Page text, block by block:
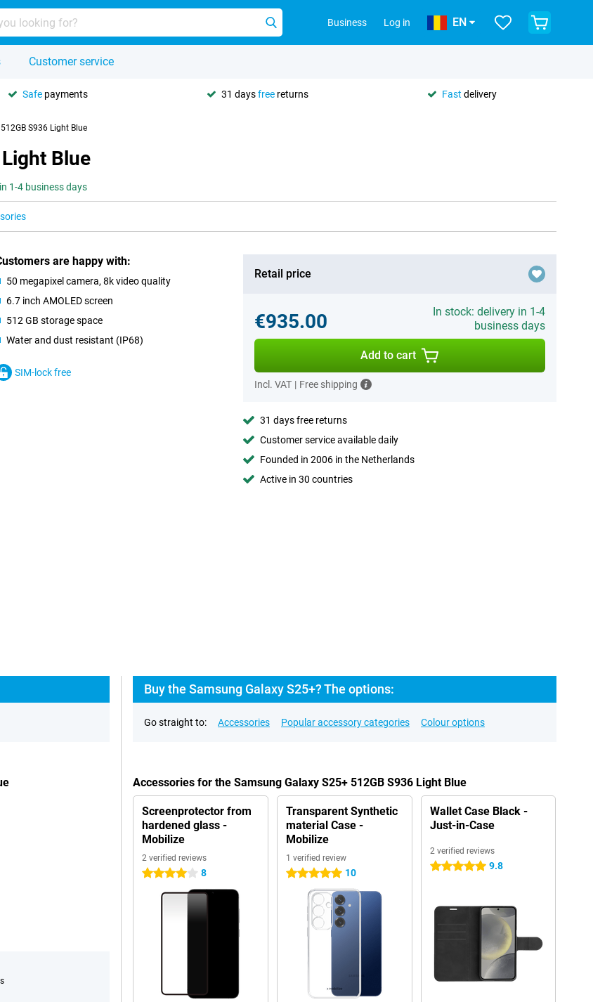
Business Log in EN
Customer service
Safe payments 31 daysfree returns Fast delivery
S936 Light Blue
Blue
1-4 business days
are happy with:
50 megapixel camera, 8k video quality
6.7 inch AMOLED screen
512 GB storage space
Water and dust resistant (IP68)
SIM-lock free
Retail price
€935.00
In stock: delivery in 1-4
business days
Add to cart
Incl. VAT | Free shipping
31 days free returns
Customer service available daily
Founded in 2006 in the Netherlands
Active in 30 countries
Buy the Samsung Galaxy S25+? The options:
Go straight to: Accessories Popular accessory categories Colour options
Accessories for the Samsung Galaxy S25+ 512GB S936 Light Blue
Screenprotector from
hardened glass -
Mobilize
2 verified reviews
4 stars 8
Transparent Synthetic
material Case -
Mobilize
1 verified review
5 stars 10
Wallet Case Black -
Just-in-Case
2 verified reviews
5 stars 9.8